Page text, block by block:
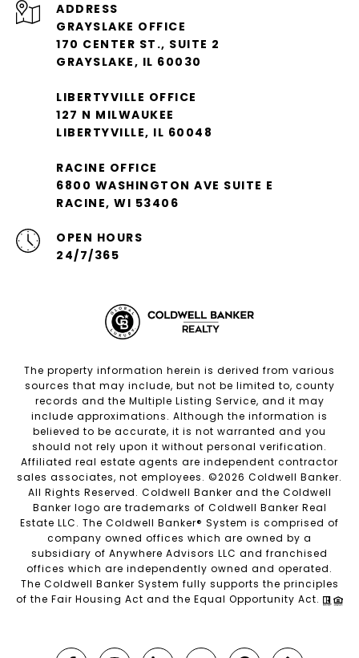
ADDRESS
GRAYSLAKE OFFICE
170 CENTER ST., SUITE 2
GRAYSLAKE, IL 60030
LIBERTYVILLE OFFICE
127 N MILWAUKEE
LIBERTYVILLE, IL 60048
RACINE OFFICE
6800 WASHINGTON AVE SUITE E
RACINE, WI 53406
OPEN HOURS
24/7/365
The property information herein is derived from various
sources that may include, but not be limited to, county
records and the Multiple Listing Service, and it may
include approximations. Although the information is
believed to be accurate, it is not warranted and you
should not rely upon it without personal verification.
Affiliated real estate agents are independent contractor
sales associates, not employees. ©2026 Coldwell Banker.
All Rights Reserved. Coldwell Banker and the Coldwell
Banker logo are trademarks of Coldwell Banker Real
Estate LLC. The Coldwell Banker® System is comprised of
company owned offices which are owned by a
subsidiary of Anywhere Advisors LLC and franchised
offices which are independently owned and operated.
The Coldwell Banker System fully supports the principles
of the Fair Housing Act and the Equal Opportunity Act.